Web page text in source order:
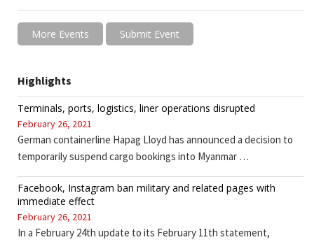
More Events Submit Event
Highlights
Terminals, ports, logistics, liner operations disrupted
February 26, 2021
German containerline Hapag Lloyd has announced a decision to
temporarily suspend cargo bookings into Myanmar …
Facebook, Instagram ban military and related pages with
immediate effect
February 26, 2021
In a February 24th update to its February 11th statement,